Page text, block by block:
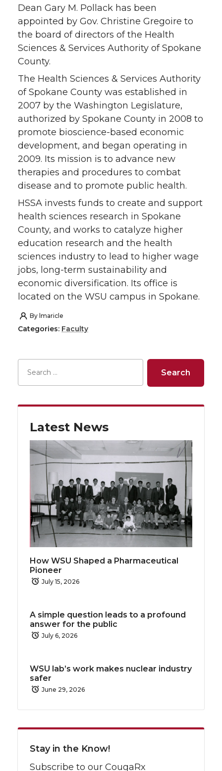
h
a
r
e
o
n
T
w
i
t
t
e
r
h
a
e
o
n
F
a
c
e
B
o
o
k
h
a
e
o
n
L
i
n
k
e
d
i
h
a
e
w
i
t
h
e
m
a
i
l
Dean Gary M. Pollack has been
appointed by Gov. Christine Gregoire to
the board of directors of the Health
Sciences & Services Authority of Spokane
County.
The Health Sciences & Services Authority
of Spokane County was established in
2007 by the Washington Legislature,
authorized by Spokane County in 2008 to
promote bioscience-based economic
development, and began operating in
2009. Its mission is to advance new
therapies and procedures to combat
disease and to promote public health.
HSSA invests funds to create and support
health sciences research in Spokane
County, and works to catalyze higher
education research and the health
sciences industry to lead to higher wage
jobs, long-term sustainability and
economic diversification. Its office is
located on the WSU campus in Spokane.
By lmaricle
Categories: Faculty
Latest News
How WSU Shaped a Pharmaceutical
Pioneer
July 15, 2026
A simple question leads to a profound
answer for the public
July 6, 2026
WSU lab’s work makes nuclear industry
safer
June 29, 2026
Stay in the Know!
Subscribe to our CougaRx